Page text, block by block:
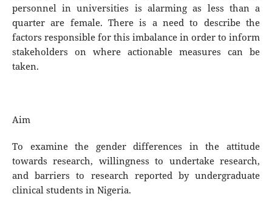
personnel in universities is alarming as less than a
quarter are female. There is a need to describe the
factors responsible for this imbalance in order to inform
stakeholders on where actionable measures can be
taken.
Aim
To examine the gender differences in the attitude
towards research, willingness to undertake research,
and barriers to research reported by undergraduate
clinical students in Nigeria.